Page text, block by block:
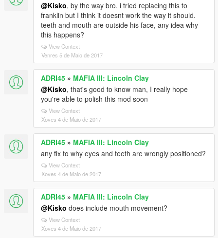
@Kisko, by the way bro, i tried replacing this to
franklin but I think it doesnt work the way it should.
teeth and mouth are outside his face, any idea why
this happens?
View Context
Venres 5 de Maio de 2017
ADRI45 » MAFIA III: Lincoln Clay
@Kisko, that's good to know man, I really hope
you're able to polish this mod soon
View Context
Xoves 4 de Maio de 2017
ADRI45 » MAFIA III: Lincoln Clay
any fix to why eyes and teeth are wrongly positioned?
View Context
Xoves 4 de Maio de 2017
ADRI45 » MAFIA III: Lincoln Clay
@Kisko does include mouth movement?
View Context
Xoves 4 de Maio de 2017